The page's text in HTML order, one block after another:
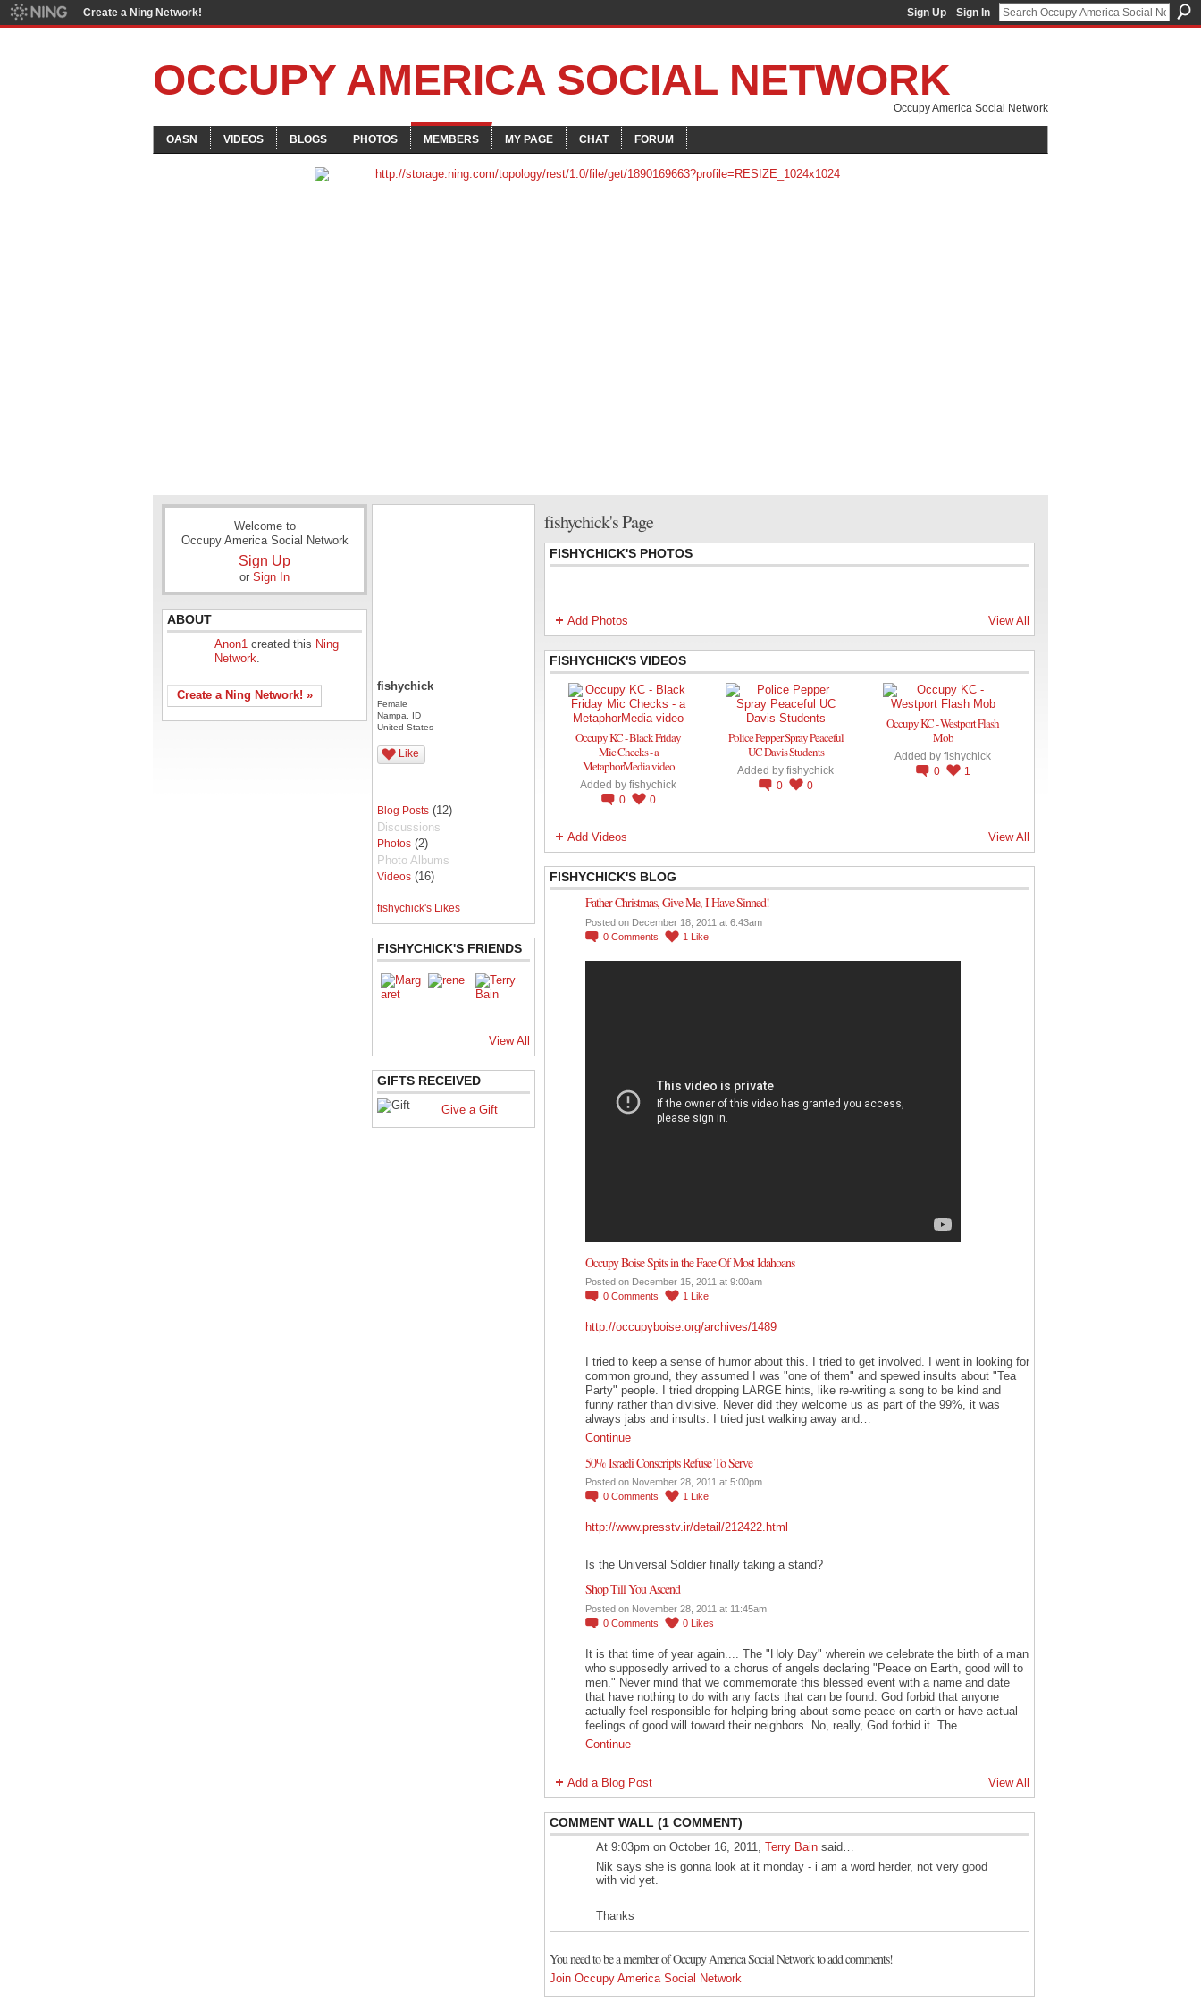
Create a Ning Network! Sign Up Sign In
OCCUPY AMERICA SOCIAL NETWORK
Occupy America Social Network
OASN VIDEOS BLOGS PHOTOS MEMBERS MY PAGE CHAT FORUM
Welcome to
Occupy America Social Network
Sign Up
or Sign In
ABOUT
Anon1 created this Ning
Network.
Create a Ning Network! »
fishychick
Female
Nampa, ID
United States
Like
Blog Posts (12)
Discussions
Photos (2)
Photo Albums
Videos (16)
fishychick's Likes
FISHYCHICK'S FRIENDS
View All
GIFTS RECEIVED
Give a Gift
fishychick's Page
FISHYCHICK'S PHOTOS
Add Photos View All
FISHYCHICK'S VIDEOS
Occupy KC - Black Friday
Mic Checks - a
MetaphorMedia video
Added by fishychick
0
0
Police Pepper Spray Peaceful
UC Davis Students
Added by fishychick
0
0
Occupy KC - Westport Flash
Mob
Added by fishychick
0
1
Add Videos View All
FISHYCHICK'S BLOG
Father Christmas, Give Me, I Have Sinned!
Posted on December 18, 2011 at 6:43am
0 Comments 1 Like
Occupy Boise Spits in the Face Of Most Idahoans
Posted on December 15, 2011 at 9:00am
0 Comments 1 Like
http://occupyboise.org/archives/1489
I tried to keep a sense of humor about this. I tried to get involved. I went in looking for
common ground, they assumed I was "one of them" and spewed insults about "Tea
Party" people. I tried dropping LARGE hints, like re-writing a song to be kind and
funny rather than divisive. Never did they welcome us as part of the 99%, it was
always jabs and insults. I tried just walking away and…
Continue
50% Israeli Conscripts Refuse To Serve
Posted on November 28, 2011 at 5:00pm
0 Comments 1 Like
http://www.presstv.ir/detail/212422.html
Is the Universal Soldier finally taking a stand?
Shop Till You Ascend
Posted on November 28, 2011 at 11:45am
0 Comments 0 Likes
It is that time of year again.... The "Holy Day" wherein we celebrate the birth of a man
who supposedly arrived to a chorus of angels declaring "Peace on Earth, good will to
men." Never mind that we commemorate this blessed event with a name and date
that have nothing to do with any facts that can be found. God forbid that anyone
actually feel responsible for helping bring about some peace on earth or have actual
feelings of good will toward their neighbors. No, really, God forbid it. The…
Continue
Add a Blog Post View All
COMMENT WALL (1 COMMENT)
At 9:03pm on October 16, 2011, Terry Bain said…
Nik says she is gonna look at it monday - i am a word herder, not very good
with vid yet.
Thanks
You need to be a member of Occupy America Social Network to add comments!
Join Occupy America Social Network